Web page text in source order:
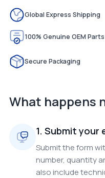
Global Express Shipping
100% Genuine OEM Parts
Secure Packaging
What happens
1. Submit your
Submit the form
number, quantity
also include